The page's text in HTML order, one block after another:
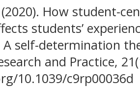
How student-
students’
self-determination
and Practice,
10.1039/c9rp00036d